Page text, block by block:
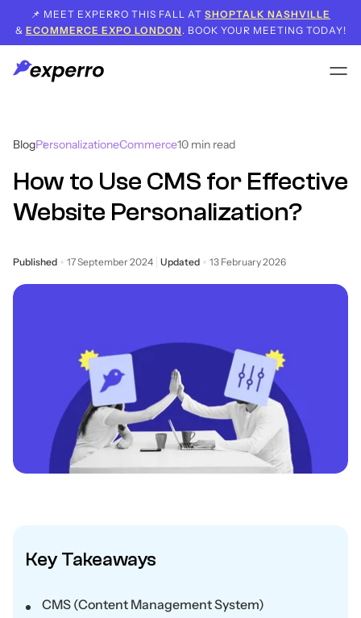
📌 MEET EXPERRO THIS FALL AT SHOPTALK NASHVILLE
& ECOMMERCE EXPO LONDON . BOOK YOUR MEETING TODAY!
BlogPersonalizationeCommerce10 min read
How to Use CMS for Effective
Website Personalization?
Published 17 September 2024 Updated 13 February 2026
Key Takeaways
CMS (Content Management System)